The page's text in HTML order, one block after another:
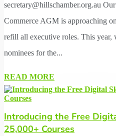
secretary@hillschamber.org.au
Commerce AGM is approaching
refill all executive roles. This
nominees for the...
READ MORE
Introducing the Free
25,000+ Courses